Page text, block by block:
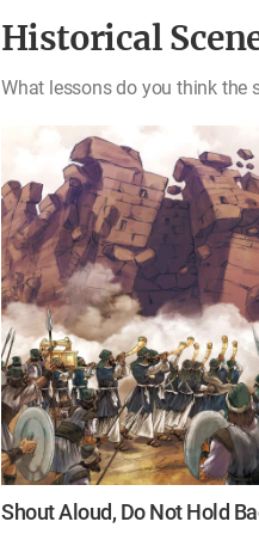
Historical
What lessons do you think the
Shout Aloud, Do Not Hold